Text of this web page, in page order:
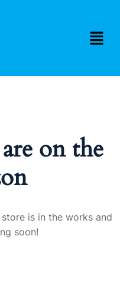
on the
is in the works and
soon!